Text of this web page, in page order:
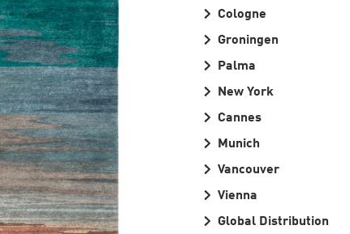
Cologne
Groningen
Palma
New York
Cannes
Munich
Vancouver
Vienna
Global Distribution